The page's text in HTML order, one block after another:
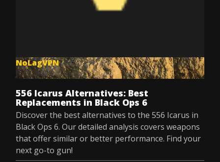
NoLagVPN
Jul 9, 2025
556 Icarus Alternatives: Best
Replacements in Black Ops 6
Discover the best alternatives to the 556 Icarus in
Black Ops 6. Our detailed analysis covers weapons
that offer similar or better performance. Find your
next go-to gun!